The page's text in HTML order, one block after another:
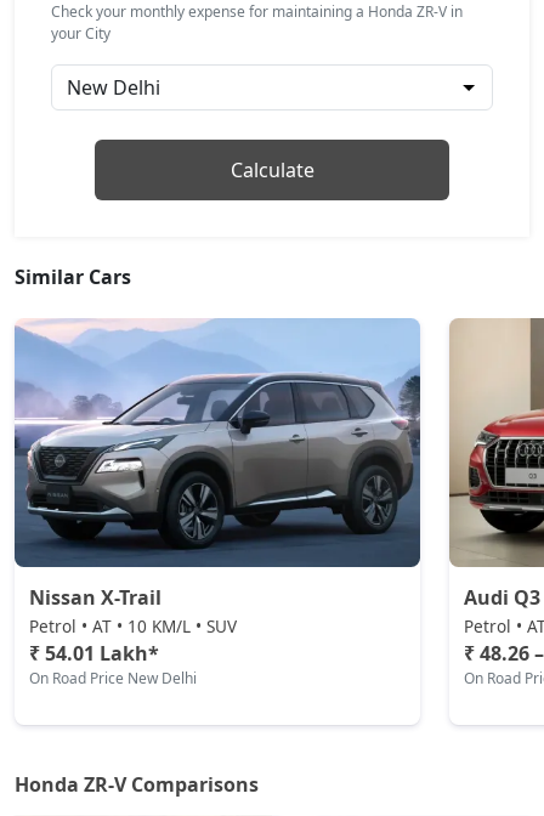
Check your monthly expense for maintaining a Honda ZR-V in
your City
Calculate
Similar Cars
Nissan X-Trail
Petrol • AT • 10 KM/L • SUV
₹ 54.01 Lakh*
On Road Price New Delhi
Audi Q3
Petrol •
₹ 48.26
On Road
Honda ZR-V Comparisons